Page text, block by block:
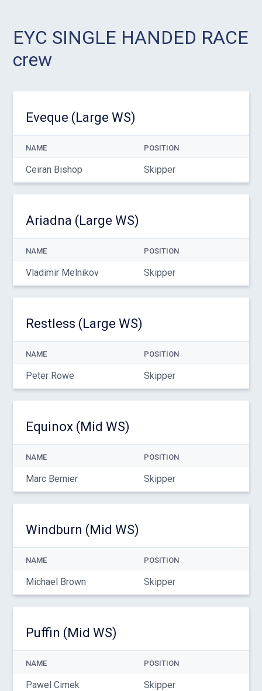
EYC SINGLE HANDED RACE
crew
Eveque (Large WS)
NAME POSITION
Ceiran Bishop Skipper
Ariadna (Large WS)
NAME POSITION
Vladimir Melnikov Skipper
Restless (Large WS)
NAME POSITION
Peter Rowe Skipper
Equinox (Mid WS)
NAME POSITION
Marc Bernier Skipper
Windburn (Mid WS)
NAME POSITION
Michael Brown Skipper
Puffin (Mid WS)
NAME POSITION
Pawel Cimek Skipper